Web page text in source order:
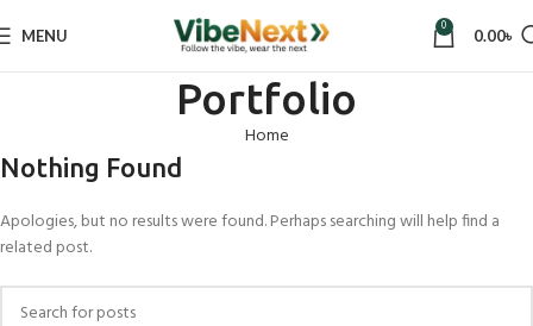
MENU 0 0.00৳
Portfolio
Home
Nothing Found
Apologies, but no results were found. Perhaps searching will help find a
related post.